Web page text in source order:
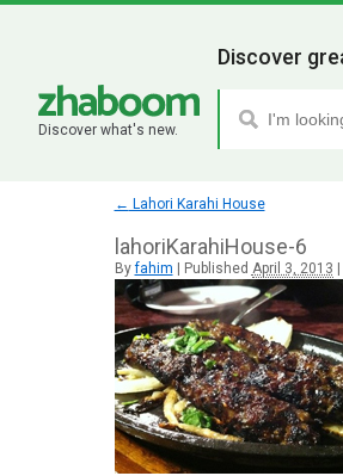
Discover what's new.
Discover
← Lahori Karahi House
lahoriKarahiHouse-6
By fahim Published April 3, 2013